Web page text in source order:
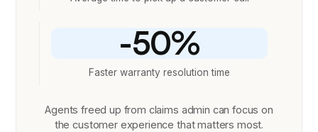
-50%
Faster warranty resolution time
Agents freed up from claims admin can focus on
the customer experience that matters most.